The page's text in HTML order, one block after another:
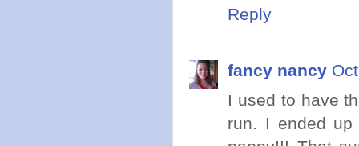
Reply
fancy nancy
I used to have
run. I ended up